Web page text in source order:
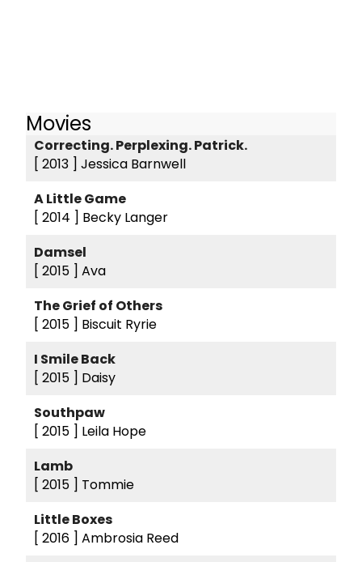
Movies
Correcting. Perplexing. Patrick.
[ 2013 ] Jessica Barnwell
A Little Game
[ 2014 ] Becky Langer
Damsel
[ 2015 ] Ava
The Grief of Others
[ 2015 ] Biscuit Ryrie
I Smile Back
[ 2015 ] Daisy
Southpaw
[ 2015 ] Leila Hope
Lamb
[ 2015 ] Tommie
Little Boxes
[ 2016 ] Ambrosia Reed